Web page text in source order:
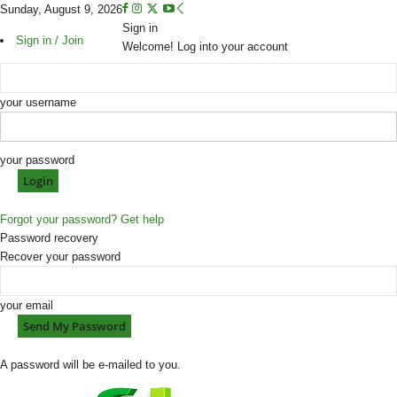
Sunday, August 9, 2026
Sign in / Join
Sign in
Welcome! Log into your account
your username
your password
Forgot your password? Get help
Password recovery
Recover your password
your email
A password will be e-mailed to you.